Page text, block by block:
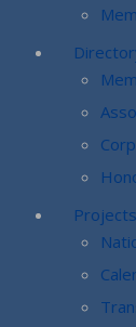
Projects